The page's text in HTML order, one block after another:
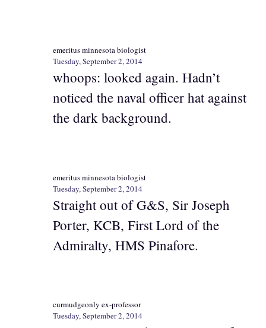
emeritus minnesota biologist
Tuesday, September 2, 2014
whoops: looked again. Hadn’t
noticed the naval officer hat against
the dark background.
emeritus minnesota biologist
Tuesday, September 2, 2014
Straight out of G&S, Sir Joseph
Porter, KCB, First Lord of the
Admiralty, HMS Pinafore.
curmudgeonly ex-professor
Tuesday, September 2, 2014